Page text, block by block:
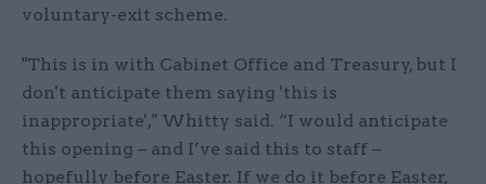
voluntary-exit scheme.
"This is in with Cabinet Office and Treasury, but I
don't anticipate them saying 'this is
inappropriate'," Whitty said. “I would anticipate
this opening – and I’ve said this to staff –
hopefully before Easter. If we do it before Easter,